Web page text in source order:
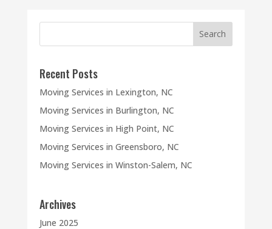
Recent Posts
Moving Services in Lexington, NC
Moving Services in Burlington, NC
Moving Services in High Point, NC
Moving Services in Greensboro, NC
Moving Services in Winston-Salem, NC
Archives
June 2025